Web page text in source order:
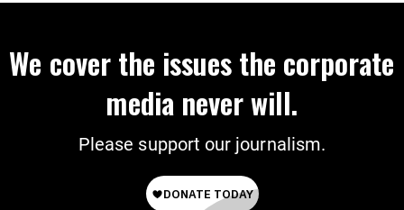
We cover the issues the corporate
media never will.
Please support our journalism.